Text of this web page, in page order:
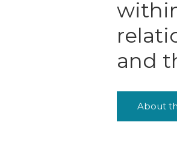
and
About